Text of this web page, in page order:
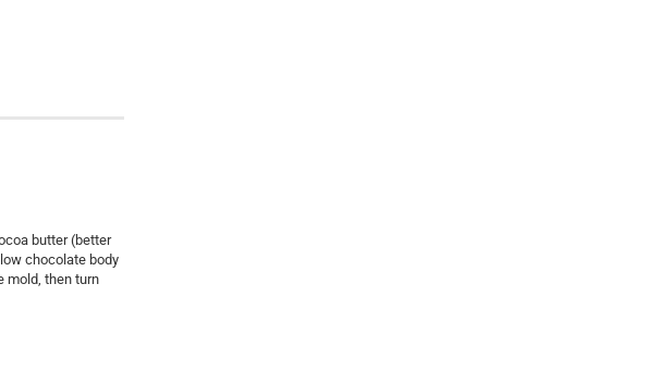
butter (better
chocolate body
mold, then turn